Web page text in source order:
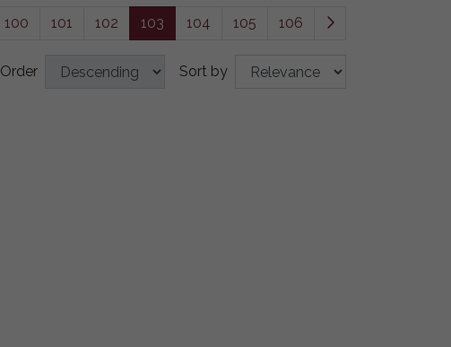
100 101 102 103 104 105 106
Order Sort by